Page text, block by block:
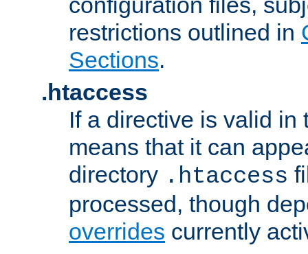
restrictions outlined in
Sections.
.htaccess
If a directive is valid in
means that it can
directory .htaccess
processed, though
overrides currently